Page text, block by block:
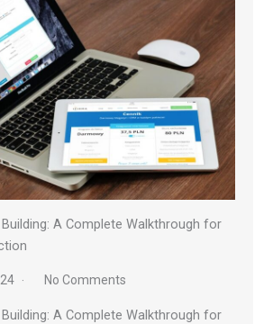
A Complete Walkthrough for
No Comments
A Complete Walkthrough for